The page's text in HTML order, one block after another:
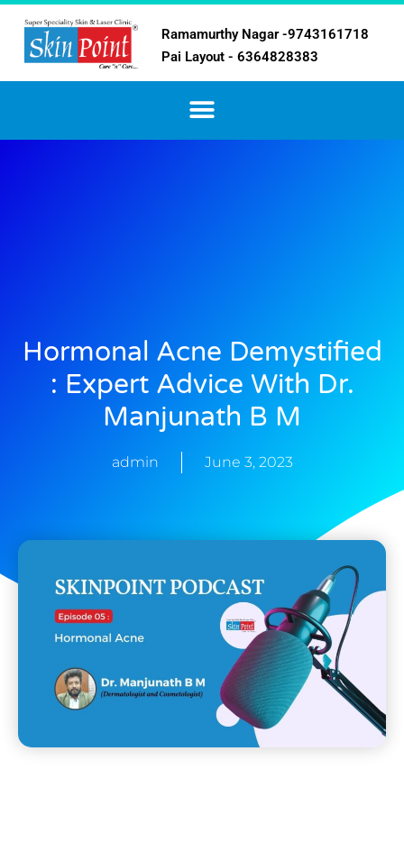
Ramamurthy Nagar -9743161718
Pai Layout - 6364828383
Hormonal Acne Demystified
: Expert Advice With Dr.
Manjunath B M
admin June 3, 2023